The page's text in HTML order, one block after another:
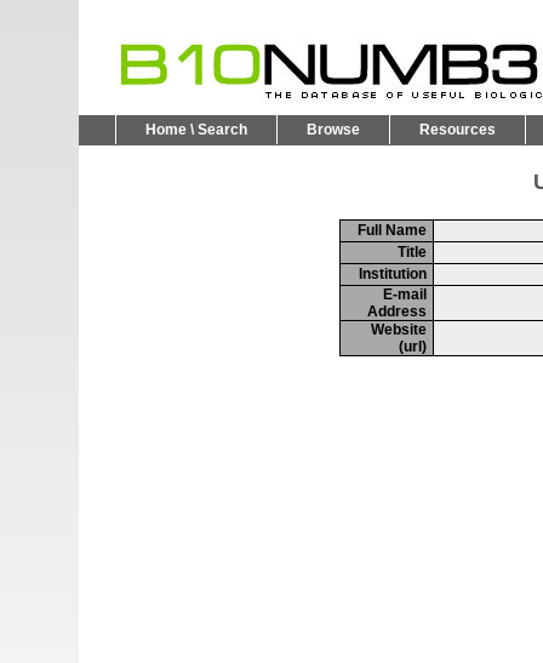
Home \ Search Browse Resources
Full Name
Title
Institution
E-mail
Address
Website
(url)